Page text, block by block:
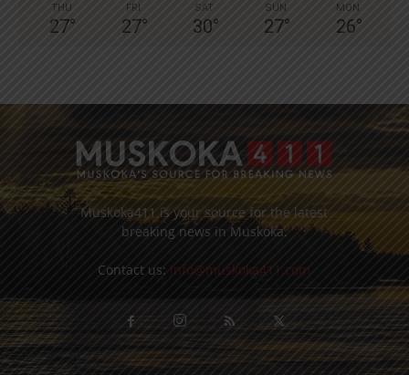
THU
27°
FRI
27°
SAT
30°
SUN
27°
MON
26°
Muskoka411 is your source for the latest
breaking news in Muskoka.
Contact us: info@muskoka411.com